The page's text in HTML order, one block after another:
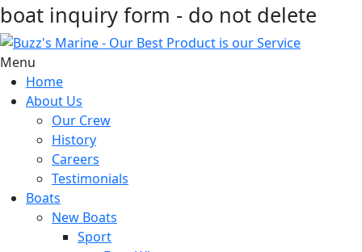
boat inquiry form - do not delete
Menu
Home
About Us
Our Crew
History
Careers
Testimonials
Boats
New Boats
Sport